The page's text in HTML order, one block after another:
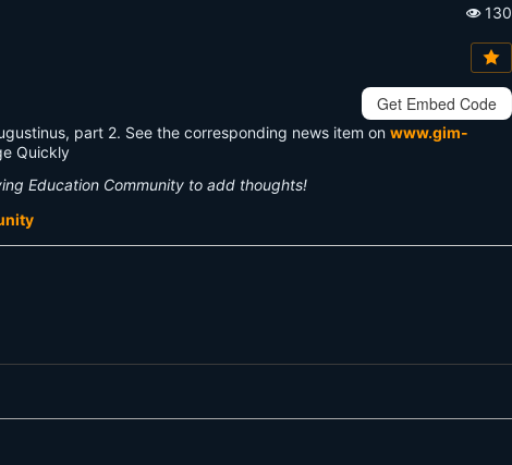
e
s:
130
Get Embed Code
part 2. See the corresponding news item on www.gim-
Quickly
Education Community to add thoughts!